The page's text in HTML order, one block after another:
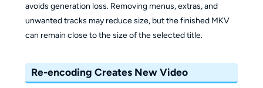
avoids generation loss. Removing menus, extras, and
unwanted tracks may reduce size, but the finished MKV
can remain close to the size of the selected title.
Re-encoding Creates New Video